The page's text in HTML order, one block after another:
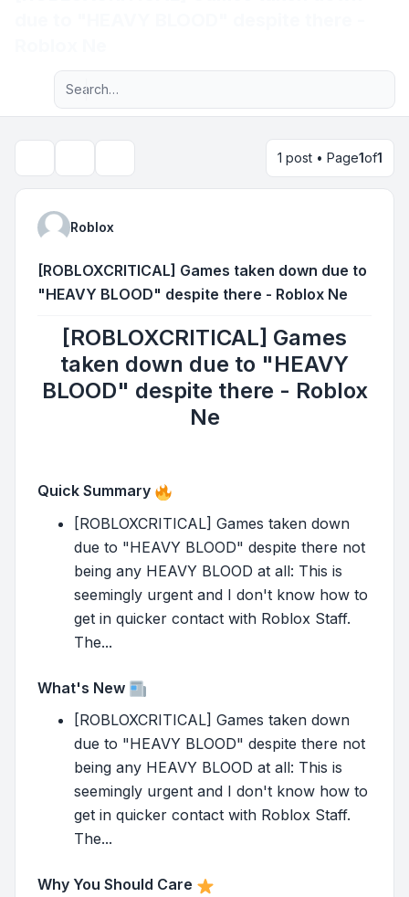
Navigation menu
Advanced search
1 post • Page1of1
Roblox
[ROBLOXCRITICAL] Games taken down due to
"HEAVY BLOOD" despite there - Roblox Ne
[ROBLOXCRITICAL] Games
taken down due to "HEAVY
BLOOD" despite there - Roblox
Ne
Quick Summary
[ROBLOXCRITICAL] Games taken down
due to "HEAVY BLOOD" despite there not
being any HEAVY BLOOD at all: This is
seemingly urgent and I don't know how to
get in quicker contact with Roblox Staff.
The...
What's New
[ROBLOXCRITICAL] Games taken down
due to "HEAVY BLOOD" despite there not
being any HEAVY BLOOD at all: This is
seemingly urgent and I don't know how to
get in quicker contact with Roblox Staff.
The...
Why You Should Care